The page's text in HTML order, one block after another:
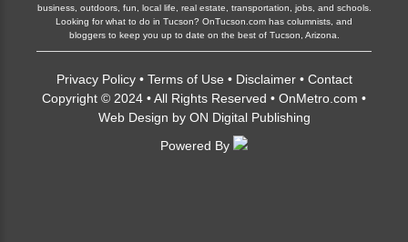
business, outdoors, fun, local life, real estate, transportation, jobs, and schools.
Looking for what to do in Tucson? OnTucson.com has columnists, and
bloggers to keep you up to date on the best of Tucson, Arizona.
Privacy Policy• Terms of Use • Disclaimer• Contact
Copyright © 2024 • All Rights Reserved • OnMetro.com •
Web Design by ON Digital Publishing
Powered By